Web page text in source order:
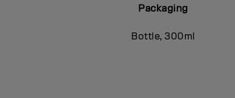
Packaging
Bottle, 300ml